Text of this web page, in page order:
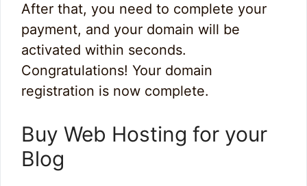
After that, you need to complete your
payment, and your domain will be
activated within seconds.
Congratulations! Your domain
registration is now complete.
Buy Web Hosting for your
Blog